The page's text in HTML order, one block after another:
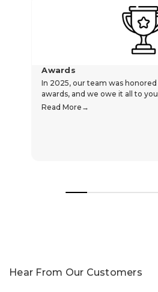
Awards
In 2025, our team was
awards, and we owe it all to
Read More
Hear From Our Customers